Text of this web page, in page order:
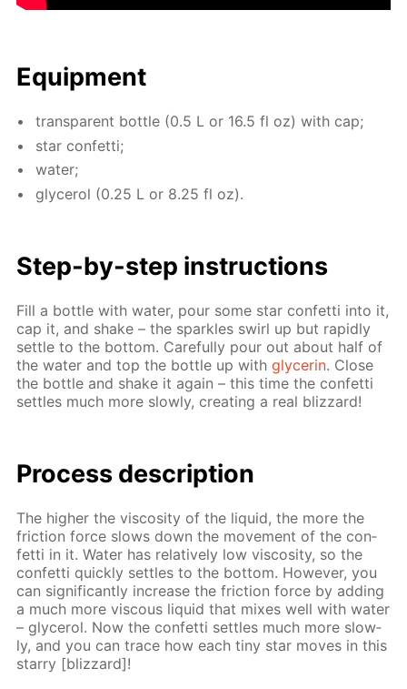
Equip­ment
trans­par­ent bot­tle (0.5 L or 16.5 fl oz) with cap;
star con­fet­ti;
wa­ter;
glyc­erol (0.25 L or 8.25 fl oz).
Step-by-step in­struc­tions
Fill a bot­tle with wa­ter, pour some star con­fet­ti into it,
cap it, and shake – the sparkles swirl up but rapid­ly
set­tle to the bot­tom. Care­ful­ly pour out about half of
the wa­ter and top the bot­tle up withglyc­erin. Close
the bot­tle and shake it again – this time the con­fet­ti
set­tles much more slow­ly, cre­at­ing a real bliz­zard!
Process de­scrip­tion
The high­er the vis­cos­i­ty of the liq­uid, the more the
fric­tion force slows down the move­ment of the con­
fet­ti in it. Wa­ter has rel­a­tive­ly low vis­cos­i­ty, so the
con­fet­ti quick­ly set­tles to the bot­tom. How­ev­er, you
can sig­nif­i­cant­ly in­crease the fric­tion force by adding
a much more vis­cous liq­uid that mix­es well with wa­ter
– glyc­erol. Now the con­fet­ti set­tles much more slow­
ly, and you can trace how each tiny star moves in this
star­ry [bliz­zard]!